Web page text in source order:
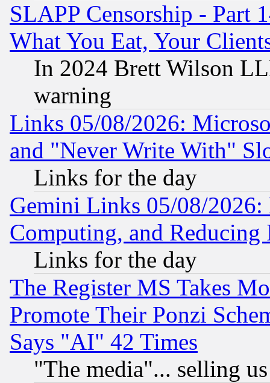
SLAPP Censorship - Part
What You Eat, Your
In 2024 Brett Wilson
warning
Links 05/08/2026:
and "Never Write With"
Links for the day
Gemini Links 05/08/
Computing, and Reducing
Links for the day
The Register MS Takes
Promote Their Ponzi
Says "AI" 42 Times
"The media"... selling